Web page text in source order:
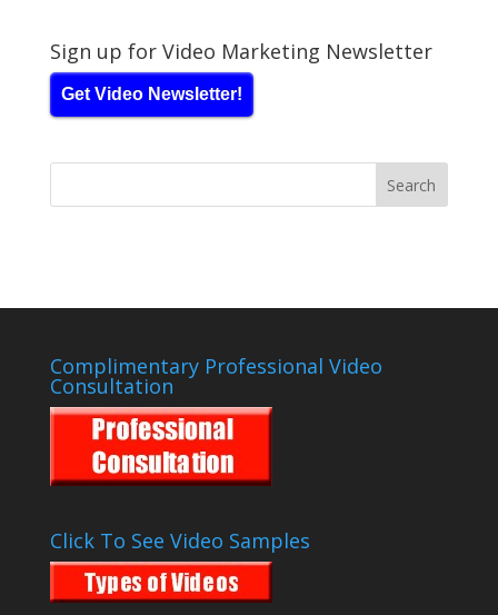
Sign up for Video Marketing Newsletter
Get Video Newsletter!
Complimentary Professional Video
Consultation
Click To See Video Samples